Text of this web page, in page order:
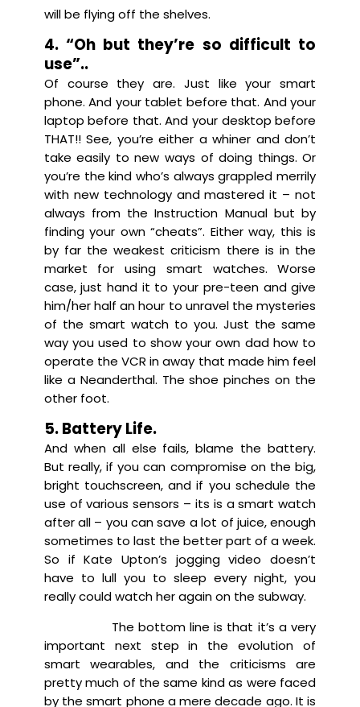
will be flying off the shelves.
4. “Oh but they’re so difficult to
use”..
Of course they are. Just like your smart
phone. And your tablet before that. And your
laptop before that. And your desktop before
THAT!! See, you’re either a whiner and don’t
take easily to new ways of doing things. Or
you’re the kind who’s always grappled merrily
with new technology and mastered it – not
always from the Instruction Manual but by
finding your own “cheats”. Either way, this is
by far the weakest criticism there is in the
market for using smart watches. Worse
case, just hand it to your pre-teen and give
him/her half an hour to unravel the mysteries
of the smart watch to you. Just the same
way you used to show your own dad how to
operate the VCR in away that made him feel
like a Neanderthal. The shoe pinches on the
other foot.
5. Battery Life.
And when all else fails, blame the battery.
But really, if you can compromise on the big,
bright touchscreen, and if you schedule the
use of various sensors – its is a smart watch
after all – you can save a lot of juice, enough
sometimes to last the better part of a week.
So if Kate Upton’s jogging video doesn’t
have to lull you to sleep every night, you
really could watch her again on the subway.
The bottom line is that it’s a very
important next step in the evolution of
smart wearables, and the criticisms are
pretty much of the same kind as were faced
by the smart phone a mere decade ago. It is